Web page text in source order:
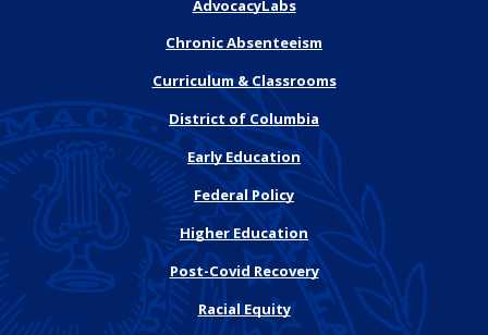
AdvocacyLabs
Chronic Absenteeism
Curriculum & Classrooms
District of Columbia
Early Education
Federal Policy
Higher Education
Post-Covid Recovery
Racial Equity